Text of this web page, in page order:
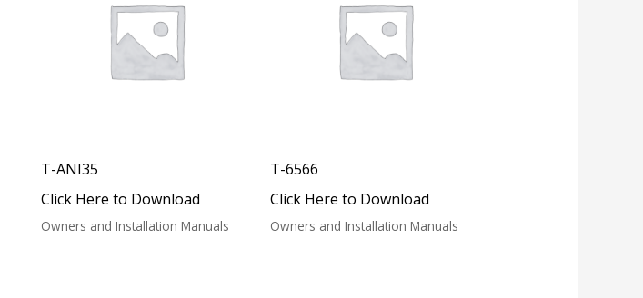
T-ANI35
Click Here to Download
Owners and Installation Manuals
T-6566
Click Here to Download
Owners and Installation Manuals